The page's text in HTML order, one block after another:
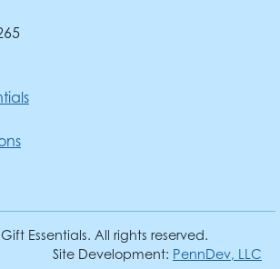
Essentials. All rights reserved.
Site Development: PennDev, LLC